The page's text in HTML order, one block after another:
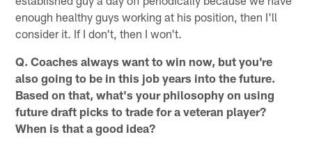
enough healthy guys working at his position, then I'll
consider it. If I don't, then I won't.
Q. Coaches always want to win now, but you're
also going to be in this job years into the future.
Based on that, what's your philosophy on using
future draft picks to trade for a veteran player?
When is that a good idea?